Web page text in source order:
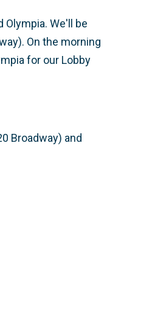
Olympia. We'll be
On the morning
for our Lobby
Broadway) and